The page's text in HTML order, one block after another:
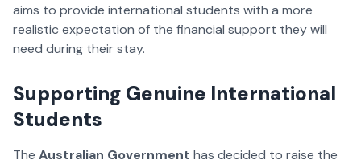
aims to provide international students with a more
realistic expectation of the financial support they will
need during their stay.
Supporting Genuine International
Students
The Australian Government has decided to raise the